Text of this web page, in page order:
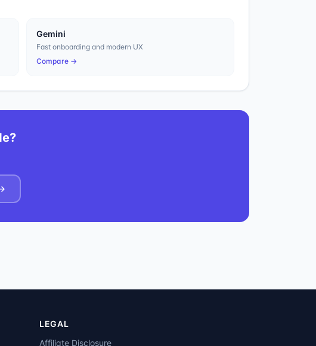
Gemini
Fast onboarding and modern UX
Compare →
?
LEGAL
Affiliate Disclosure